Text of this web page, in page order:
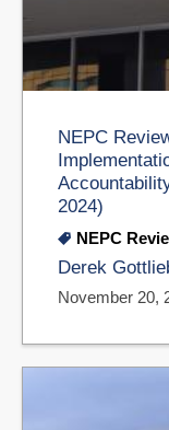
NEPC
2024)
NEPC
Derek
November 20,